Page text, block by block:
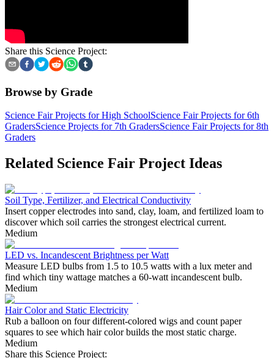
Share this Science Project:
Browse by Grade
Science Fair Projects for High SchoolScience Fair Projects for 6th
GradersScience Projects for 7th GradersScience Fair Projects for 8th
Graders
Related Science Fair Project Ideas
Soil Type, Fertilizer, and Electrical Conductivity
Insert copper electrodes into sand, clay, loam, and fertilized loam to
discover which soil carries the strongest electrical current.
Medium
LED vs. Incandescent Brightness per Watt
Measure LED bulbs from 1.5 to 10.5 watts with a lux meter and
find which tiny wattage matches a 60-watt incandescent bulb.
Medium
Hair Color and Static Electricity
Rub a balloon on four different-colored wigs and count paper
squares to see which hair color builds the most static charge.
Medium
Share this Science Project: